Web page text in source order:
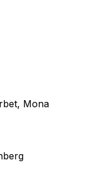
Mona